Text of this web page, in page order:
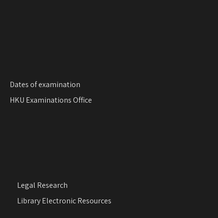
Dates of examination
HKU Examinations Office
Legal Research
Library Electronic Resources